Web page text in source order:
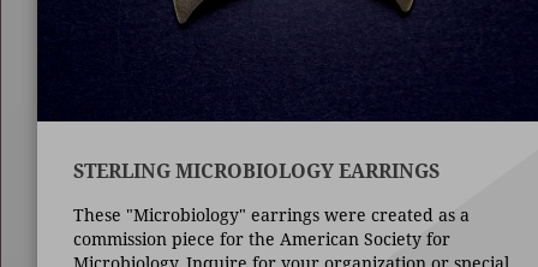
STERLING MICROBIOLOGY EARRINGS
These "Microbiology" earrings were created as a
commission piece for the American Society for